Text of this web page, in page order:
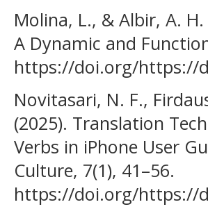
Molina, L., & Albir, A.
A Dynamic and
https://doi.org/https://
Novitasari, N. F.,
(2025). Translation
Verbs in iPhone User
Culture, 7(1), 41–56.
https://doi.org/https://